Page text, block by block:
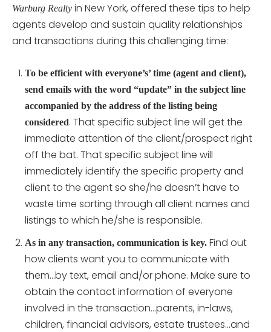
Warburg Realty in New York, offered these tips to help
agents develop and sustain quality relationships
and transactions during this challenging time:
To be efficient with everyone’s’ time (agent and client),
send emails with the word “update” in the subject line
accompanied by the address of the listing being
considered. That specific subject line will get the
immediate attention of the client/prospect right
off the bat. That specific subject line will
immediately identify the specific property and
client to the agent so she/he doesn’t have to
waste time sorting through all client names and
listings to which he/she is responsible.
As in any transaction, communication is key. Find out
how clients want you to communicate with
them…by text, email and/or phone. Make sure to
obtain the contact information of everyone
involved in the transaction…parents, in-laws,
children, financial advisors, estate trustees…and